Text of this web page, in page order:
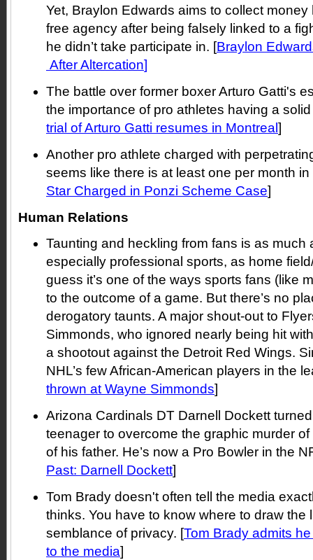
Yet, Braylon Edwards aims to collect
free agency after being falsely linked to a
he didn’t take participate in. [Braylon
After Altercation]
The battle over former boxer Arturo Gatti's
the importance of pro athletes having a
trial of Arturo Gatti resumes in Montreal]
Another pro athlete charged with
seems like there is at least one per month
Star Charged in Ponzi Scheme Case]
Human Relations
Taunting and heckling from fans is as much
especially professional sports, as home
guess it’s one of the ways sports fans (like
to the outcome of a game. But there’s no
derogatory taunts. A major shout-out to
Simmonds, who ignored nearly being hit
a shootout against the Detroit Red Wings.
NHL’s few African-American players in the
thrown at Wayne Simmonds]
Arizona Cardinals DT Darnell Dockett
teenager to overcome the graphic murder
of his father. He’s now a Pro Bowler in the
Past: Darnell Dockett]
Tom Brady doesn't often tell the media
thinks. You have to know where to draw the
semblance of privacy. [Tom Brady admits
to the media]